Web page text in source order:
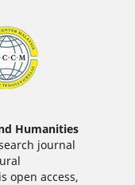
Humanities
journal
open access,